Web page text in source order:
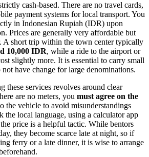
cash-based. There are no travel cards,
payment systems for local transport. You
in Indonesian Rupiah (IDR) upon
Prices are generally very affordable but
A short trip within the town center typically
10,000 IDR, while a ride to the airport or
slightly more. It is essential to carry small
have change for large denominations.
these services revolves around clear
are no meters, you must agree on the
the vehicle to avoid misunderstandings
the local language, using a calculator app
price is a helpful tactic. While bentors
they become scarce late at night, so if
ferry or a late dinner, it is wise to arrange